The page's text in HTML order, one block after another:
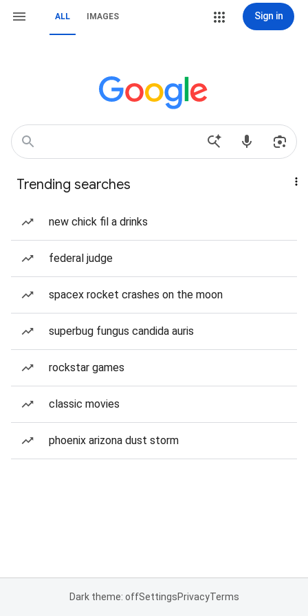
ALL IMAGES Sign in
Trending searches
new chick fil a drinks
federal judge
spacex rocket crashes on the moon
superbug fungus candida auris
rockstar games
classic movies
phoenix arizona dust storm
Dark theme: offSettingsPrivacyTerms